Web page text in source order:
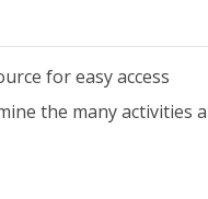
for easy access
the many activities